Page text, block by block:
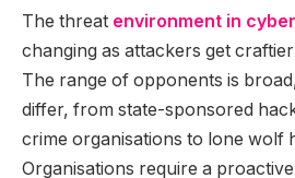
The threat environment in
changing as attackers get
The range of opponents is
differ, from state-sponsored
crime organisations to lone wolf
Organisations require a